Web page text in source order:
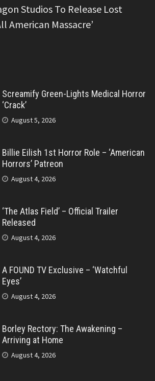
Studios To Release Lost
American Massacre’
Screamify Green-Lights Medical Horror
‘Crack’
August 5, 2026
Billie Eilish 1st Horror Role – ‘American
Horrors’ Patreon
August 4, 2026
‘The Atlas Field’ – Official Trailer
Released
August 4, 2026
A FOUND TV Exclusive – ‘Watchful
Eyes’
August 4, 2026
Borley Rectory: The Awakening –
Arriving at Home
August 4, 2026